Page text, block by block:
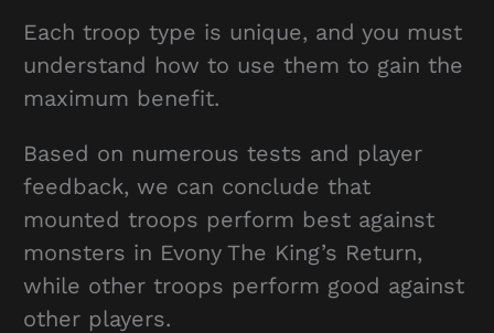
Each troop type is unique, and you must
understand how to use them to gain the
maximum benefit.
Based on numerous tests and player
feedback, we can conclude that
mounted troops perform best against
monsters in Evony The King’s Return,
while other troops perform good against
other players.